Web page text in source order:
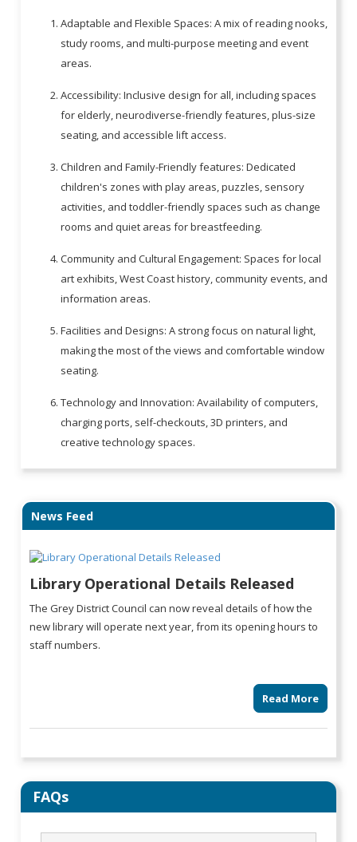
Adaptable and Flexible Spaces: A mix of reading nooks,
study rooms, and multi-purpose meeting and event
areas.
Accessibility: Inclusive design for all, including spaces
for elderly, neurodiverse-friendly features, plus-size
seating, and accessible lift access.
Children and Family-Friendly features: Dedicated
children's zones with play areas, puzzles, sensory
activities, and toddler-friendly spaces such as change
rooms and quiet areas for breastfeeding.
Community and Cultural Engagement: Spaces for local
art exhibits, West Coast history, community events, and
information areas.
Facilities and Designs: A strong focus on natural light,
making the most of the views and comfortable window
seating.
Technology and Innovation: Availability of computers,
charging ports, self-checkouts, 3D printers, and
creative technology spaces.
News Feed
Library Operational Details Released
The Grey District Council can now reveal details of how the
new library will operate next year, from its opening hours to
staff numbers.
Read More
FAQs